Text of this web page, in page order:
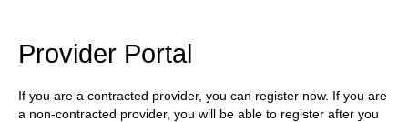
Provider Portal
If you are a contracted provider, you can register now. If you are
a non-contracted provider, you will be able to register after you